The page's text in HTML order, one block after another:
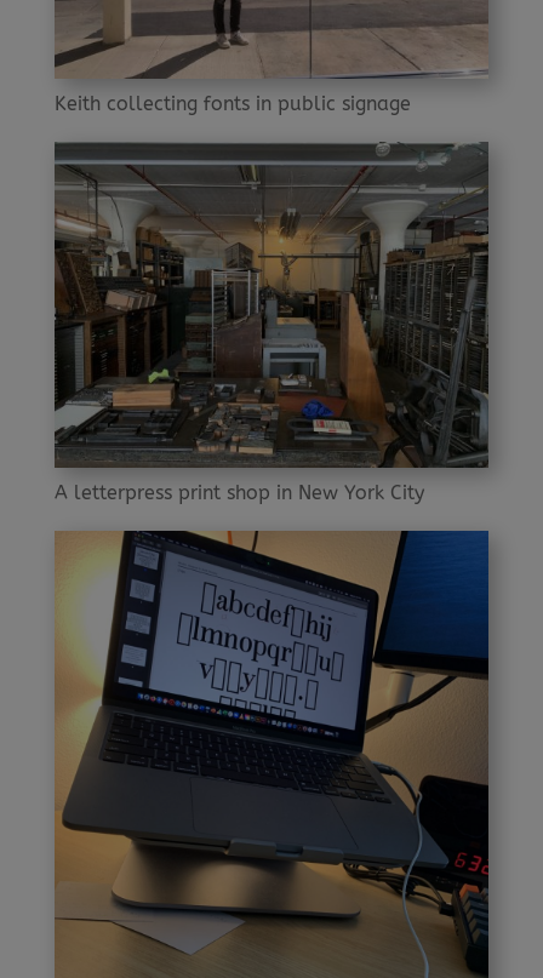
Keith collecting fonts in public signage
A letterpress print shop in New York City